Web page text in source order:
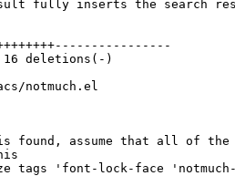
fully inserts the search
deletions(-)
notmuch.el
is found, assume that all of
tags 'font-lock-face